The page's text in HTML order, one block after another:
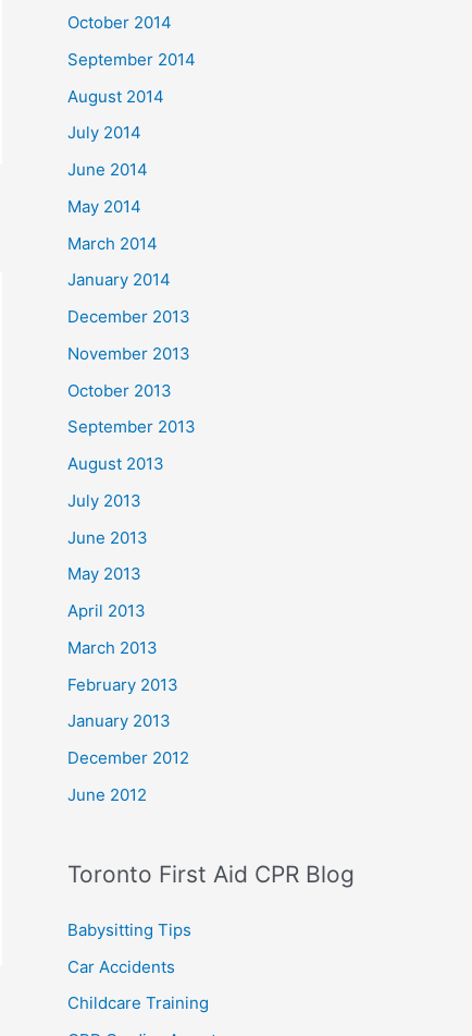
October 2014
September 2014
August 2014
July 2014
June 2014
May 2014
March 2014
January 2014
December 2013
November 2013
October 2013
September 2013
August 2013
July 2013
June 2013
May 2013
April 2013
March 2013
February 2013
January 2013
December 2012
June 2012
Toronto First Aid CPR Blog
Babysitting Tips
Car Accidents
Childcare Training